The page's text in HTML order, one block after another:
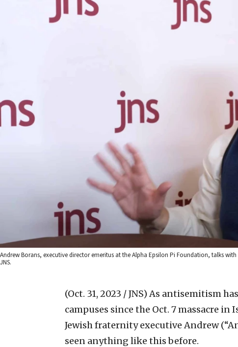
Andrew Borans, executive director emeritus at the Alpha Epsilon Pi Foundation, talks
JNS.
(Oct. 31, 2023 / JNS) As antisemitism
campuses since the Oct. 7 massacre
Jewish fraternity executive Andrew
seen anything like this before.